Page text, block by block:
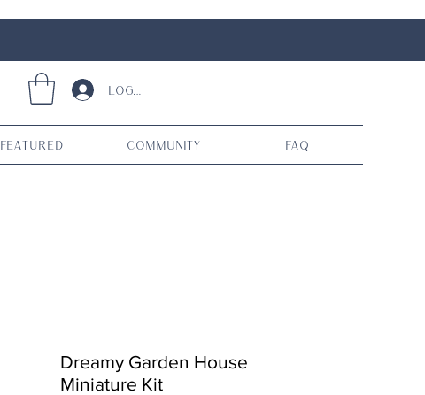
Log In
Featured Community FAQ
Dreamy Garden House
Miniature Kit